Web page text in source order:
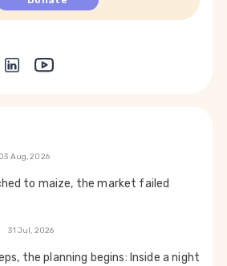
03 Aug, 2026
to maize, the market failed
31 Jul, 2026
the planning begins: Inside a night